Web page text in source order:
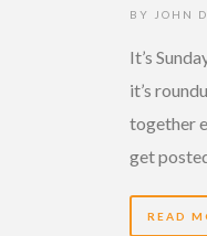
BY JOHN
It’s
it’s
together
get
READ